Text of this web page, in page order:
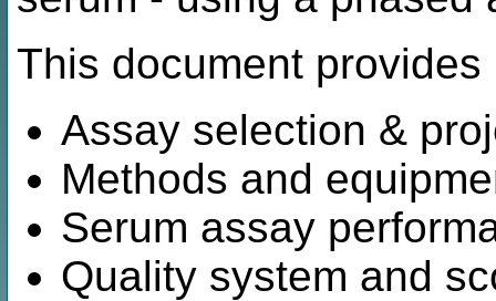
This document
Assay selection &
Methods and
Serum assay
Quality system and